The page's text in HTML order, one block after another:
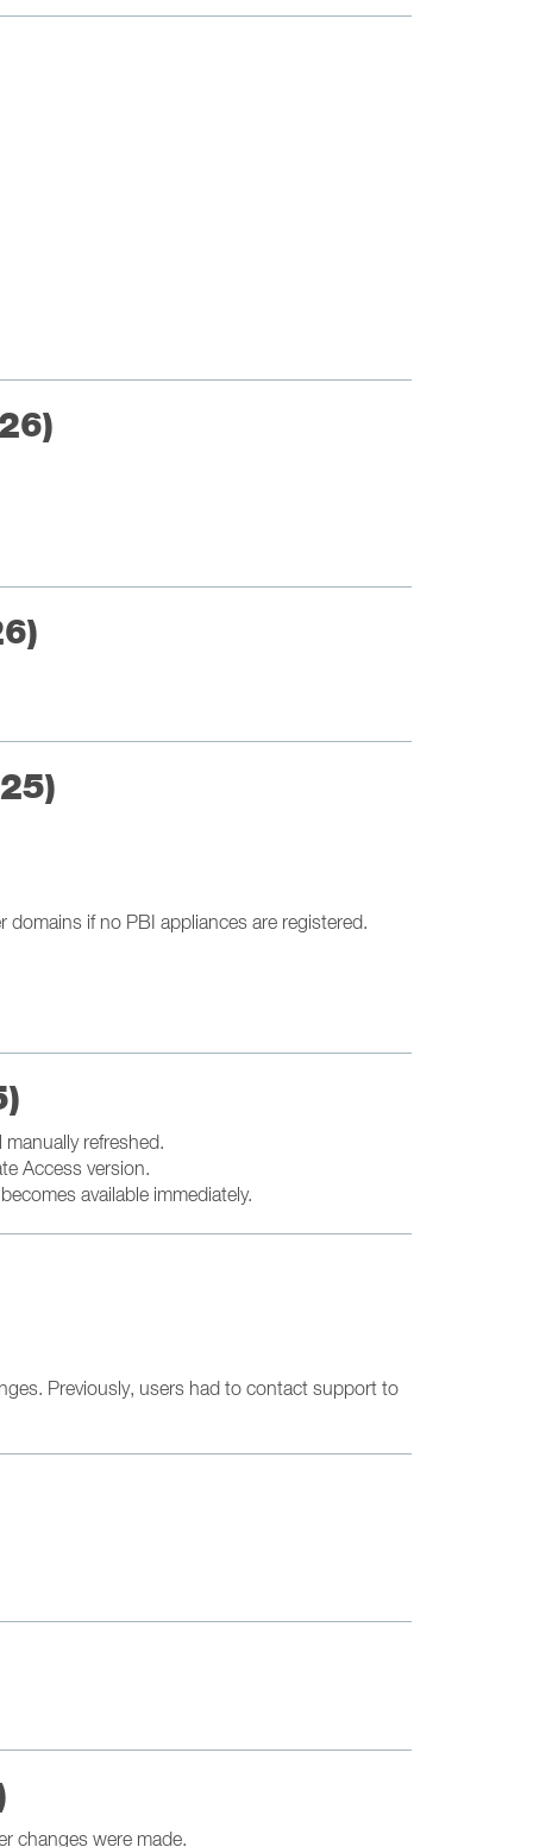
if no PBI appliances are registered.
refreshed.
Access version.
available immediately.
Previously, users had to contact support to
changes were made.